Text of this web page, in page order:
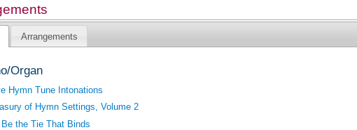
Arrangements
Organ
Hymn Tune Intonations
of Hymn Settings, Volume 2
the Tie That Binds